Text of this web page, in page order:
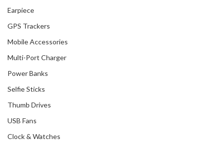
Earpiece
GPS Trackers
Mobile Accessories
Multi-Port Charger
Power Banks
Selfie Sticks
Thumb Drives
USB Fans
Clock & Watches